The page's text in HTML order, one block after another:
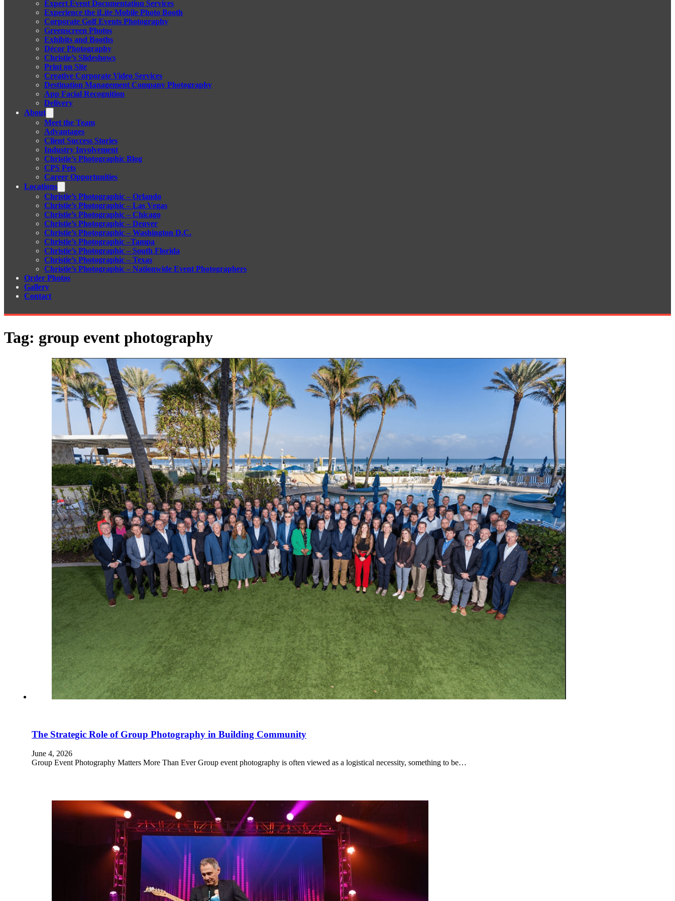
Expert Event Documentation Services
Experience the iLite Mobile Photo Booth
Corporate Golf Events Photography
Greenscreen Photos
Exhibits and Booths
Décor Photography
Christie’s Slideshows
Print on Site
Creative Corporate Video Services
Destination Management Company Photography
App Facial Recognition
Delivery
About
Meet the Team
Advantages
Client Success Stories
Industry Involvement
Christie’s Photographic Blog
CPS Pets
Career Opportunities
Locations
Christie’s Photographic – Orlando
Christie’s Photographic – Las Vegas
Christie’s Photographic – Chicago
Christie’s Photographic – Denver
Christie’s Photographic – Washington D.C.
Christie’s Photographic –Tampa
Christie’s Photographic – South Florida
Christie’s Photographic – Texas
Christie’s Photographic – Nationwide Event Photographers
Order Photos
Gallery
Contact
Tag: group event photography
The Strategic Role of Group Photography in Building Community
June 4, 2026
Group Event Photography Matters More Than Ever Group event photography is often viewed as a logistical necessity, something to be…